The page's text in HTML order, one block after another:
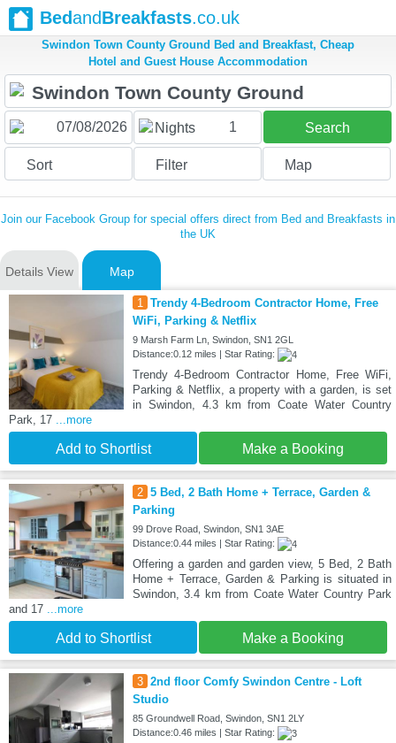
BedandBreakfasts.co.uk
Swindon Town County Ground Bed and Breakfast, Cheap
Hotel and Guest House Accommodation
Nights 1 Search
Sort Filter Map
Join our Facebook Group for special offers direct from Bed and Breakfasts in
the UK
Details View Map
1 Trendy 4-Bedroom Contractor Home, Free
WiFi, Parking & Netflix
9 Marsh Farm Ln, Swindon, SN1 2GL
Distance:0.12 miles | Star Rating:
Trendy 4-Bedroom Contractor Home, Free WiFi,
Parking & Netflix, a property with a garden, is set
in Swindon, 4.3 km from Coate Water Country
Park, 17 ...more
Add to Shortlist Make a Booking
2 5 Bed, 2 Bath Home + Terrace, Garden &
Parking
99 Drove Road, Swindon, SN1 3AE
Distance:0.44 miles | Star Rating:
Offering a garden and garden view, 5 Bed, 2 Bath
Home + Terrace, Garden & Parking is situated in
Swindon, 3.4 km from Coate Water Country Park
and 17 ...more
Add to Shortlist Make a Booking
3 2nd floor Comfy Swindon Centre - Loft
Studio
85 Groundwell Road, Swindon, SN1 2LY
Distance:0.46 miles | Star Rating: